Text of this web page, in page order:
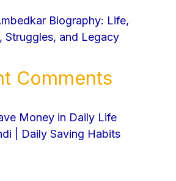
Biography: Life,
Struggles, and Legacy
Comments
Money in Daily Life
| Daily Saving Habits